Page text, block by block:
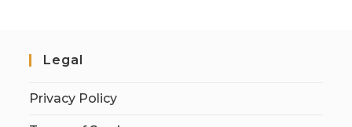
Legal
Privacy Policy